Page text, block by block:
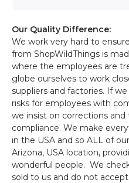
Our Quality Difference:
We work very hard to
from ShopWildThings is
where the employees are
globe ourselves to work
suppliers and factories. If
risks for employees with
we insist on corrections
compliance. We make
in the USA and so ALL of
Arizona, USA location,
wonderful people. We
sold to us and do not